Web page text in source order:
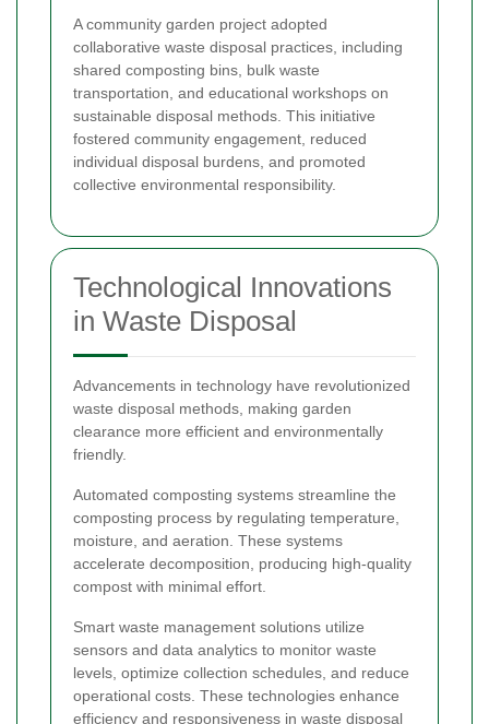
A community garden project adopted
collaborative waste disposal practices, including
shared composting bins, bulk waste
transportation, and educational workshops on
sustainable disposal methods. This initiative
fostered community engagement, reduced
individual disposal burdens, and promoted
collective environmental responsibility.
Technological Innovations
in Waste Disposal
Advancements in technology have revolutionized
waste disposal methods, making garden
clearance more efficient and environmentally
friendly.
Automated composting systems streamline the
composting process by regulating temperature,
moisture, and aeration. These systems
accelerate decomposition, producing high-quality
compost with minimal effort.
Smart waste management solutions utilize
sensors and data analytics to monitor waste
levels, optimize collection schedules, and reduce
operational costs. These technologies enhance
efficiency and responsiveness in waste disposal